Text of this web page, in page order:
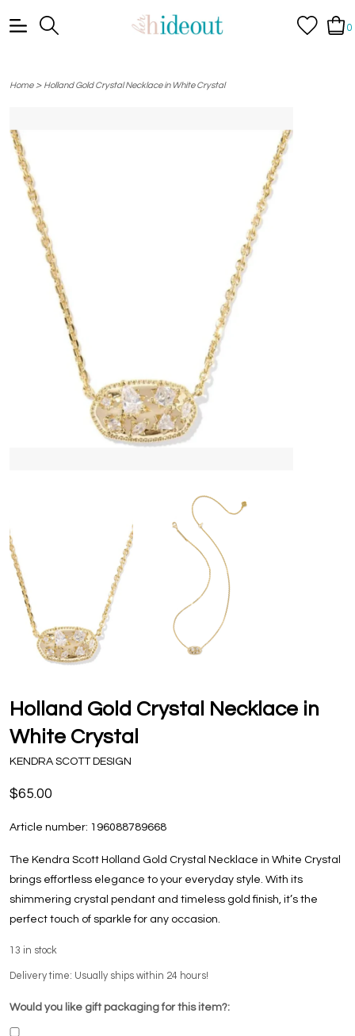
0
Home> Holland Gold Crystal Necklace in White Crystal
Holland Gold Crystal Necklace in
White Crystal
KENDRA SCOTT DESIGN
$65.00
Article number: 196088789668
The Kendra Scott Holland Gold Crystal Necklace in White Crystal
brings effortless elegance to your everyday style. With its
shimmering crystal pendant and timeless gold finish, it’s the
perfect touch of sparkle for any occasion.
13 in stock
Delivery time: Usually ships within 24 hours!
Would you like gift packaging for this item?: